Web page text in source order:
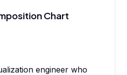
Chart
engineer who